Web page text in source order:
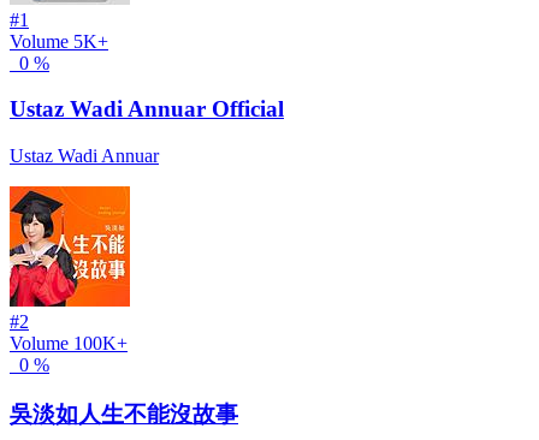
#1
Volume 5K+
0 %
Ustaz Wadi Annuar Official
Ustaz Wadi Annuar
#2
Volume 100K+
0 %
吳淡如人生不能沒故事